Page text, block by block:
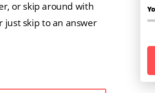
or skip around with
just skip to an answer